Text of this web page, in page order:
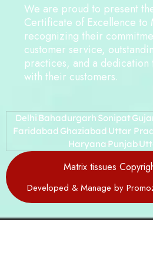
We are proud to present
Certificate of Excellence to
recognizing their
customer service,
practices, and a
with their customers.
DelhiBahadurgarhSonipat
FaridabadGhaziabadUttar
Haryana Punjab
Matrix tissues
Developed & Manage by